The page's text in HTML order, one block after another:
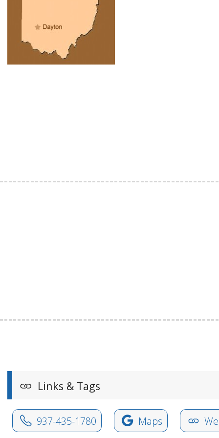
Links & Tags
937-435-1780 Maps